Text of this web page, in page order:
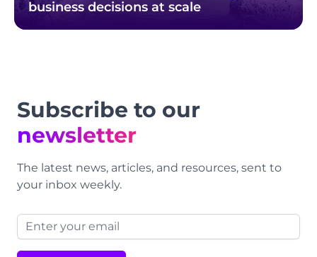
business decisions at scale
Subscribe to our
newsletter
The latest news, articles, and resources, sent to
your inbox weekly.
Email address